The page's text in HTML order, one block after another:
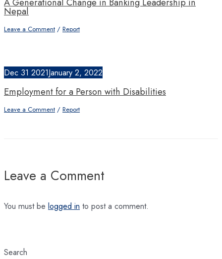
Nepal
Leave a Comment / Report
Dec 31 2021January 2, 2022
Employment for a Person with Disabilities
Leave a Comment / Report
Leave a Comment
You must be logged in to post a comment.
Search